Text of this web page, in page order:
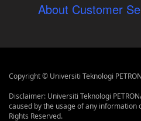
About Customer
Copyright © Universiti Teknologi
Disclaimer: Universiti Teknologi
caused by the usage of any information
Rights Reserved.